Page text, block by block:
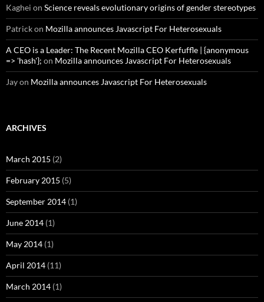
Kaghei on Science reveals evolutionary origins of gender stereotypes
Patrickon Mozilla announces Javascript For Heterosexuals
A CEO is a Leader: The Recent Mozilla CEO Kerfuffle | {anonymous
=> 'hash'}; on Mozilla announces Javascript For Heterosexuals
Jayon Mozilla announces Javascript For Heterosexuals
ARCHIVES
March 2015 (2)
February 2015 (5)
September 2014 (1)
June 2014 (1)
May 2014 (1)
April 2014 (11)
March 2014 (1)